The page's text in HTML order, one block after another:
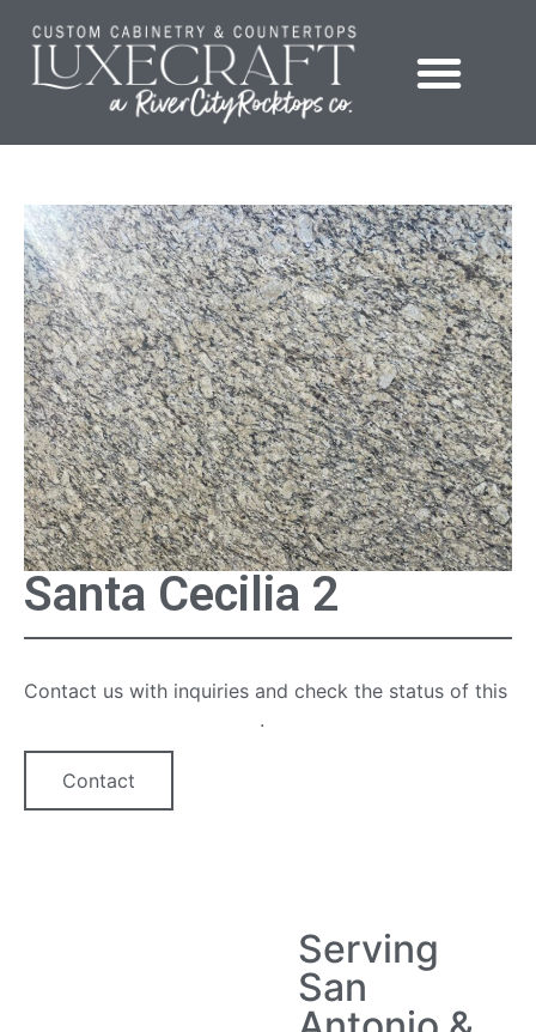
Santa Cecilia 2
Contact us with inquiries and check the status of this
.
Contact
Serving
San